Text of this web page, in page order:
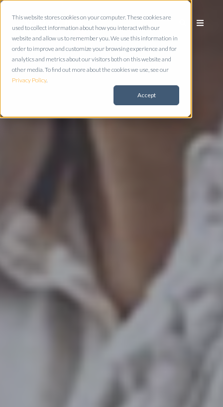
This website stores cookies on your computer. These cookies are
used to collect information about how you interact with our
website and allow us to remember you. We use this information in
order to improve and customize your browsing experience and for
analytics and metrics about our visitors both on this website and
other media. To find out more about the cookies we use, see our
Privacy Policy.
Accept